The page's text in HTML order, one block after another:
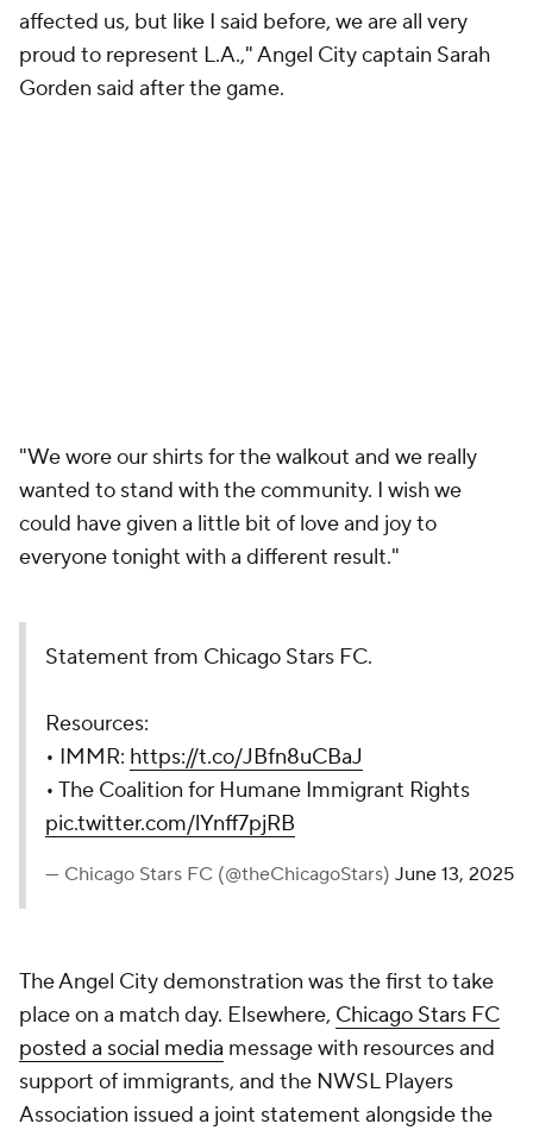
affected us, but like I said before, we are all very
proud to represent L.A.," Angel City captain Sarah
Gorden said after the game.
"We wore our shirts for the walkout and we really
wanted to stand with the community. I wish we
could have given a little bit of love and joy to
everyone tonight with a different result."
Statement from Chicago Stars FC.
Resources:
• IMMR: https://t.co/JBfn8uCBaJ
• The Coalition for Humane Immigrant Rights
pic.twitter.com/lYnff7pjRB
— Chicago Stars FC (@theChicagoStars) June 13, 2025
The Angel City demonstration was the first to take
place on a match day. Elsewhere, Chicago Stars FC
posted a social media message with resources and
support of immigrants, and the NWSL Players
Association issued a joint statement alongside the